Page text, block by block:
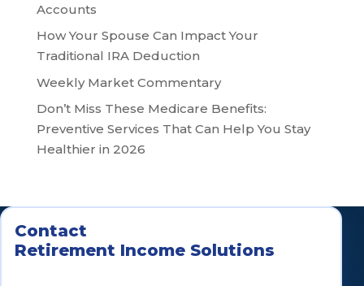
Accounts
How Your Spouse Can Impact Your
Traditional IRA Deduction
Weekly Market Commentary
Don’t Miss These Medicare Benefits:
Preventive Services That Can Help You Stay
Healthier in 2026
Contact
Retirement Income Solutions